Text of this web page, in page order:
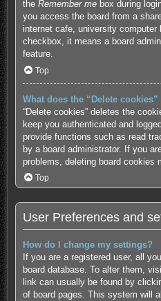
the Remember mebox during
you access the board from a
internet cafe, university
checkbox, it means a board
feature.
Top
What does the “Delete cookies”
“Delete cookies” deletes the
keep you authenticated and
provide functions such as read
by a board administrator. If you
problems, deleting board cookies
Top
User Preferences and
How do I change my settings?
If you are a registered user, all
board database. To alter them,
link can usually be found by
of board pages. This system will